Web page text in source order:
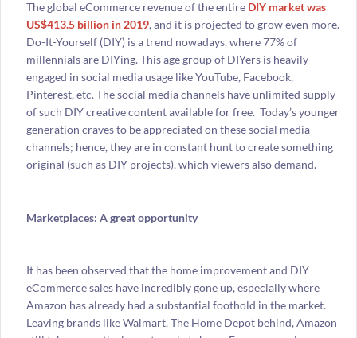
The global eCommerce revenue of the entire DIY market was
US$413.5 billion in 2019, and it is projected to grow even more.
Do-It-Yourself (DIY) is a trend nowadays, where 77% of
millennials are DIYing. This age group of DIYers is heavily
engaged in social media usage like YouTube, Facebook,
Pinterest, etc. The social media channels have unlimited supply
of such DIY creative content available for free. Today’s younger
generation craves to be appreciated on these social media
channels; hence, they are in constant hunt to create something
original (such as DIY projects), which viewers also demand.
Marketplaces: A great opportunity
It has been observed that the home improvement and DIY
eCommerce sales have incredibly gone up, especially where
Amazon has already had a substantial foothold in the market.
Leaving brands like Walmart, The Home Depot behind, Amazon